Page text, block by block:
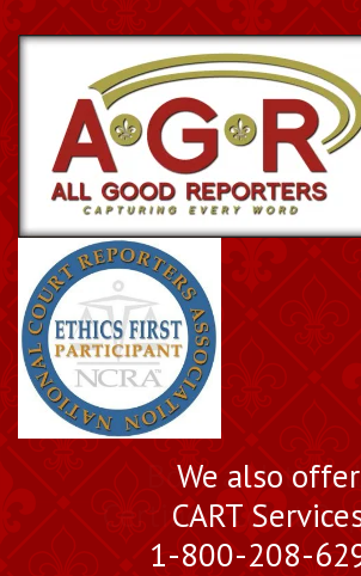
Book a
Certified Court
We also offer
CART
1-800-208-